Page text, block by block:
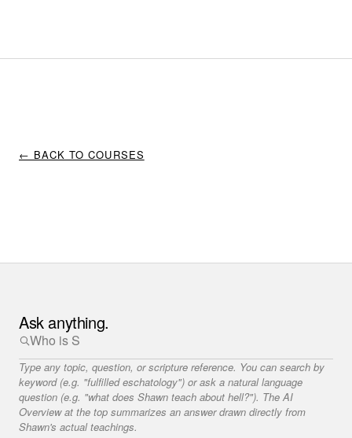
← BACK TO COURSES
Ask anything.
Type any topic, question, or scripture reference. You can search by
keyword (e.g. "fulfilled eschatology") or ask a natural language
question (e.g. "what does Shawn teach about hell?"). The AI
Overview at the top summarizes an answer drawn directly from
Shawn's actual teachings.